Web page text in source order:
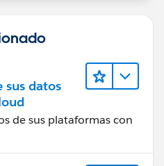
sus datos
de sus plataformas con